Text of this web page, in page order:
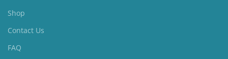
Shop
Contact Us
FAQ